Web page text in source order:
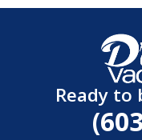
Ready to